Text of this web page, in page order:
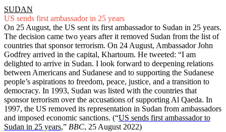
SUDAN
US sends first ambassador in 25 years
On 25 August, the US sent its first ambassador to Sudan in 25 years.
The decision came two years after it removed Sudan from the list of
countries that sponsor terrorism. On 24 August, Ambassador John
Godfrey arrived in the capital, Khartoum. He tweeted: “I am
delighted to arrive in Sudan. I look forward to deepening relations
between Americans and Sudanese and to supporting the Sudanese
people’s aspirations to freedom, peace, justice, and a transition to
democracy. In 1993, Sudan was listed with the countries that
sponsor terrorism over the accusations of supporting Al Qaeda. In
1997, the US removed its representation in Sudan from ambassadors
and imposed economic sanctions. (“US sends first ambassador to
Sudan in 25 years,” BBC, 25 August 2022)